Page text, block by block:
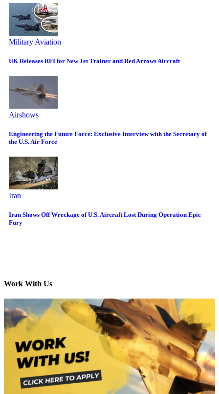
Military Aviation
UK Releases RFI for New Jet Trainer and Red Arrows Aircraft
Airshows
Engineering the Future Force: Exclusive Interview with the Secretary of
the U.S. Air Force
Iran
Iran Shows Off Wreckage of U.S. Aircraft Lost During Operation Epic
Fury
Work With Us